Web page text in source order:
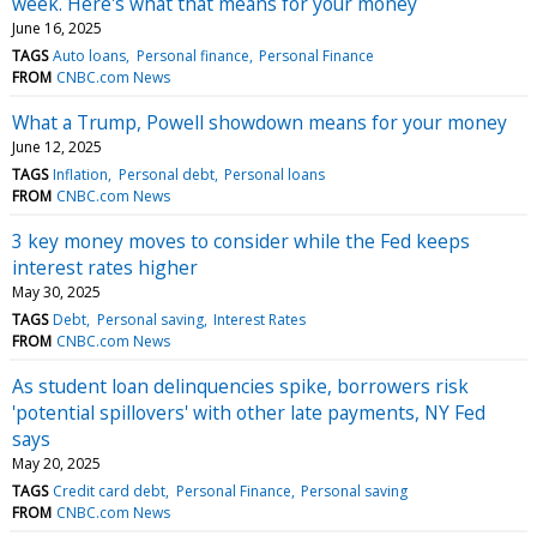
June 16, 2025
TAGS Auto loans Personal finance Personal Finance
FROM CNBC.com News
What a Trump, Powell showdown means for your money
June 12, 2025
TAGS Inflation Personal debt Personal loans
FROM CNBC.com News
3 key money moves to consider while the Fed keeps
interest rates higher
May 30, 2025
TAGS Debt Personal saving Interest Rates
FROM CNBC.com News
As student loan delinquencies spike, borrowers risk
'potential spillovers' with other late payments, NY Fed
says
May 20, 2025
TAGS Credit card debt Personal Finance Personal saving
FROM CNBC.com News